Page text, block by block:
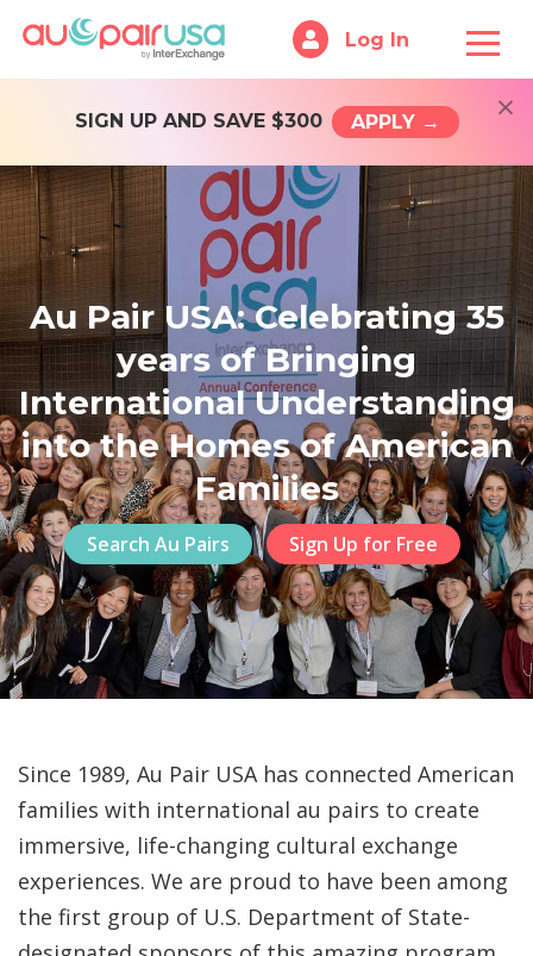
Log In
×
SIGN UP AND SAVE $300 APPLY →
Au Pair USA: Celebrating 35
years of Bringing
International Understanding
into the Homes of American
Families
Search Au Pairs Sign Up for Free
Since 1989, Au Pair USA has connected American
families with international au pairs to create
immersive, life-changing cultural exchange
experiences. We are proud to have been among
the first group of U.S. Department of State-